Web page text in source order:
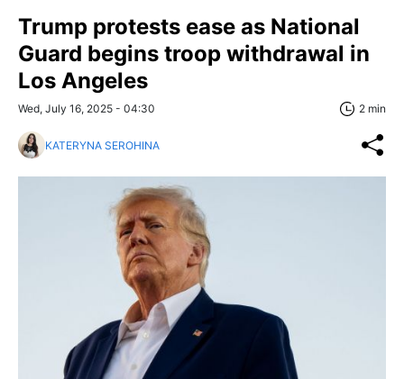
Trump protests ease as National
Guard begins troop withdrawal in
Los Angeles
Wed, July 16, 2025 - 04:30 2 min
KATERYNA SEROHINA